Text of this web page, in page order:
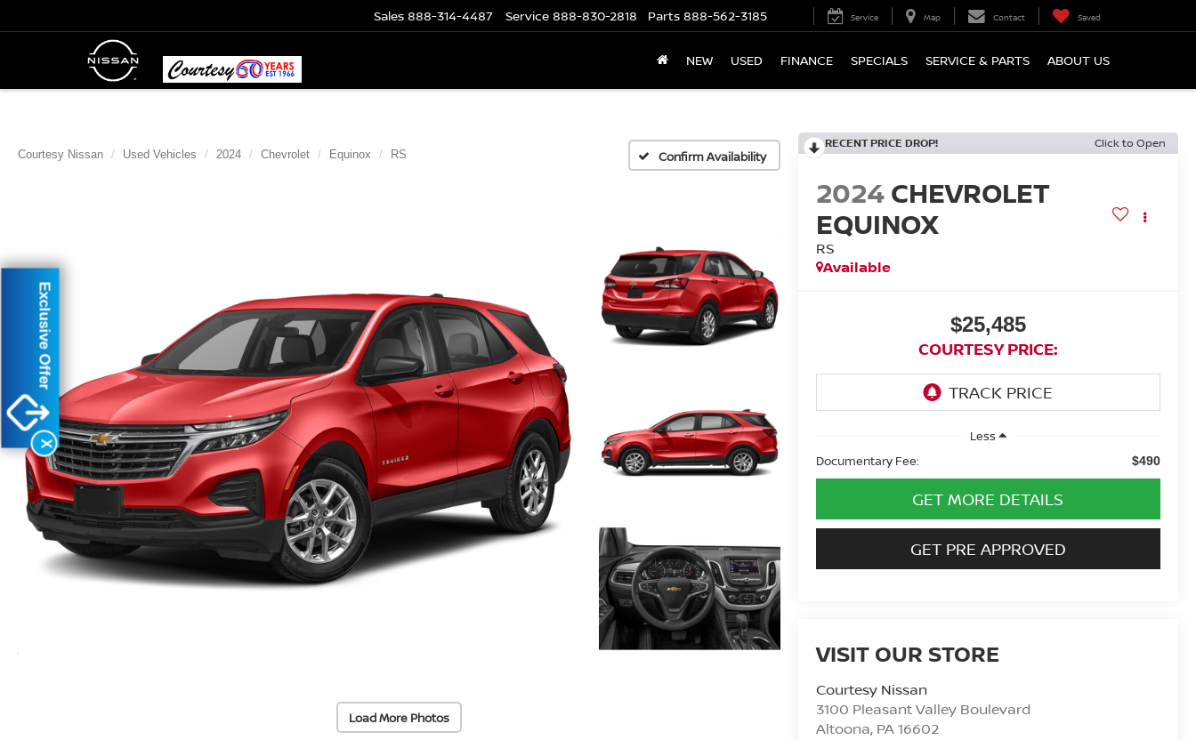
Sales 888-314-4487 Service 888-830-2818 Parts 888-562-3185 Service Map Contact Saved
NEW USED FINANCE SPECIALS SERVICE & PARTS ABOUT US
Courtesy Nissan Used Vehicles 2024 Chevrolet Equinox RS Confirm Availability
Load More Photos
RECENT PRICE DROP! Click to Open
2024 CHEVROLET
EQUINOX
RS
Available
$25,485
COURTESY PRICE:
Less
Documentary Fee:
$490
GET MORE DETAILS
GET PRE APPROVED
VISIT OUR STORE
Courtesy Nissan
3100 Pleasant Valley Boulevard
Altoona, PA16602
X
Exclusive Offer